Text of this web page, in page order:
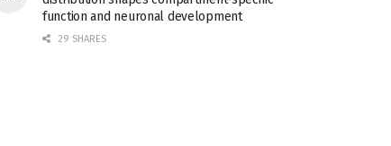
function and neuronal development
29 SHARES